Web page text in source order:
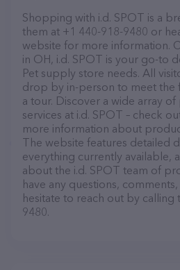
Shopping with i.d. SPOT is a
them at +1 440-918-9480 or
website for more information.
in OH, i.d. SPOT is your go-to
Pet supply store needs. All
drop by in-person to meet the
a tour. Discover a wide array
services at i.d. SPOT – check
more information about
The website features detailed
everything currently available,
about the i.d. SPOT team of
have any questions,
hesitate to reach out by calling
9480.